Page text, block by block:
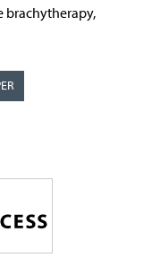
brachytherapy,